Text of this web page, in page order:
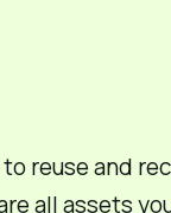
reuse and
allassets